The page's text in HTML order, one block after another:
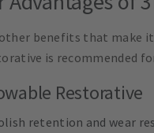
benefits that make
is recommended
Restorative
retention and wear